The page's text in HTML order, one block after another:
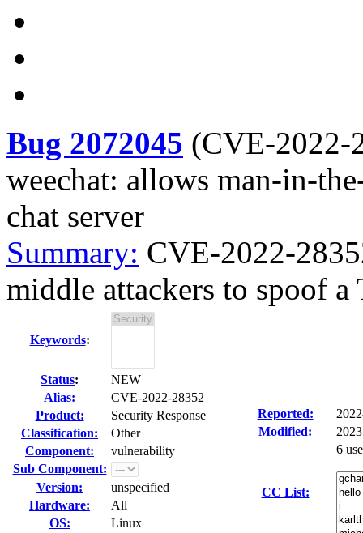
Bug 2072045 (CVE-2022-
weechat: allows man-in-
chat server
Summary: CVE-2022-
middle attackers to spoof a
Keywords:
Status:
NEW
Alias:
CVE-2022-28352
Product:
Security Response
Classification:
Other
Component:
vulnerability
Sub Component:
Version:
unspecified
Hardware:
All
OS:
Linux
Reported:
Modified:
CC List:
6